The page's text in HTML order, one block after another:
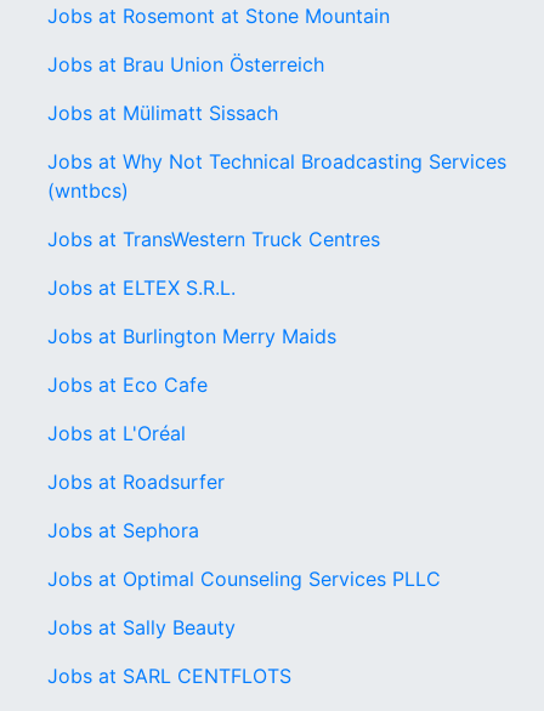
Jobs at Rosemont at Stone Mountain
Jobs at Brau Union Österreich
Jobs at Mülimatt Sissach
Jobs at Why Not Technical Broadcasting Services
(wntbcs)
Jobs at TransWestern Truck Centres
Jobs at ELTEX S.R.L.
Jobs at Burlington Merry Maids
Jobs at Eco Cafe
Jobs at L'Oréal
Jobs at Roadsurfer
Jobs at Sephora
Jobs at Optimal Counseling Services PLLC
Jobs at Sally Beauty
Jobs at SARL CENTFLOTS